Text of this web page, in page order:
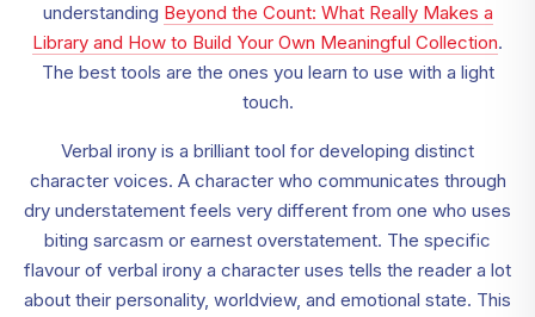
understanding Beyond the Count: What Really Makes a
Library and How to Build Your Own Meaningful Collection.
The best tools are the ones you learn to use with a light
touch.
Verbal irony is a brilliant tool for developing distinct
character voices. A character who communicates through
dry understatement feels very different from one who uses
biting sarcasm or earnest overstatement. The specific
flavour of verbal irony a character uses tells the reader a lot
about their personality, worldview, and emotional state. This